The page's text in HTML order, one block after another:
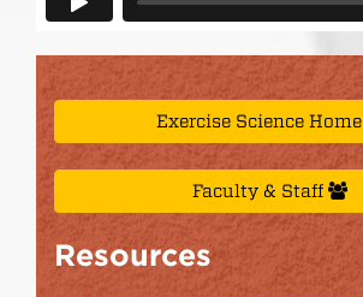
Exercise Science Home
Faculty & Staff
Resources